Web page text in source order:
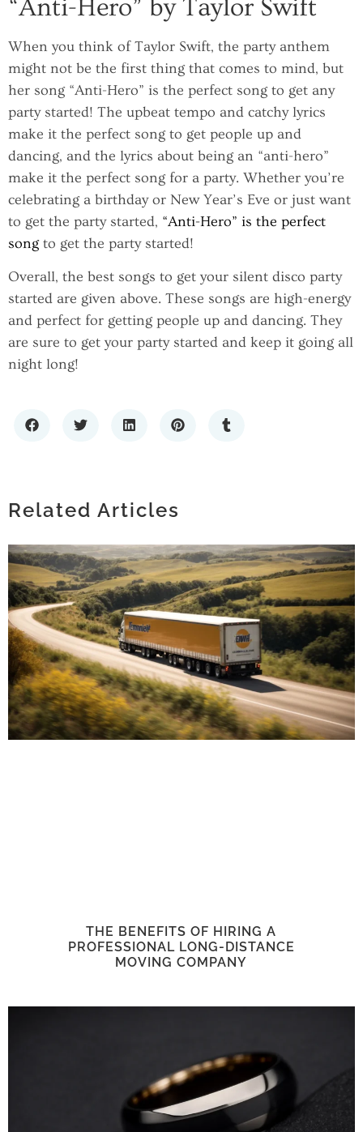
“Anti-Hero” by Taylor Swift
When you think of Taylor Swift, the party anthem
might not be the first thing that comes to mind, but
her song “Anti-Hero” is the perfect song to get any
party started! The upbeat tempo and catchy lyrics
make it the perfect song to get people up and
dancing, and the lyrics about being an “anti-hero”
make it the perfect song for a party. Whether you’re
celebrating a birthday or New Year’s Eve or just want
to get the party started, “Anti-Hero” is the perfect
songto get the party started!
Overall, the best songs to get your silent disco party
started are given above. These songs are high-energy
and perfect for getting people up and dancing. They
are sure to get your party started and keep it going all
night long!
Related Articles
THE BENEFITS OF HIRING A
PROFESSIONAL LONG-DISTANCE
MOVING COMPANY